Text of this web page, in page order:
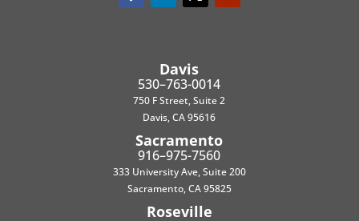
Davis
530–763-0014
750 F Street, Suite 2
Davis, CA 95616
Sacramento
916–975-7560
333 University Ave, Suite 200
Sacramento, CA 95825
Roseville